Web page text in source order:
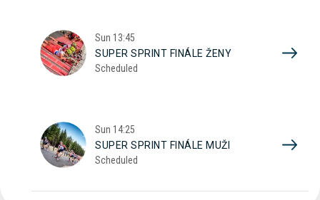
Sun 13:45
SUPER SPRINT FINÁLE ŽENY
Scheduled
Sun 14:25
SUPER SPRINT FINÁLE MUŽI
Scheduled